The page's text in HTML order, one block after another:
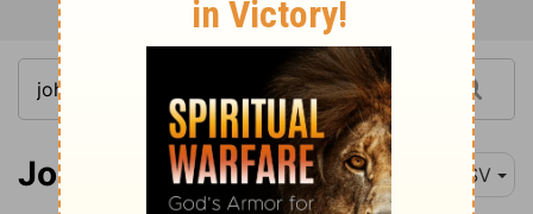
John 8 ESV